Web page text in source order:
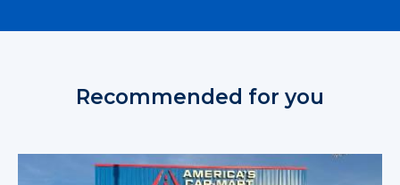
Recommended for you